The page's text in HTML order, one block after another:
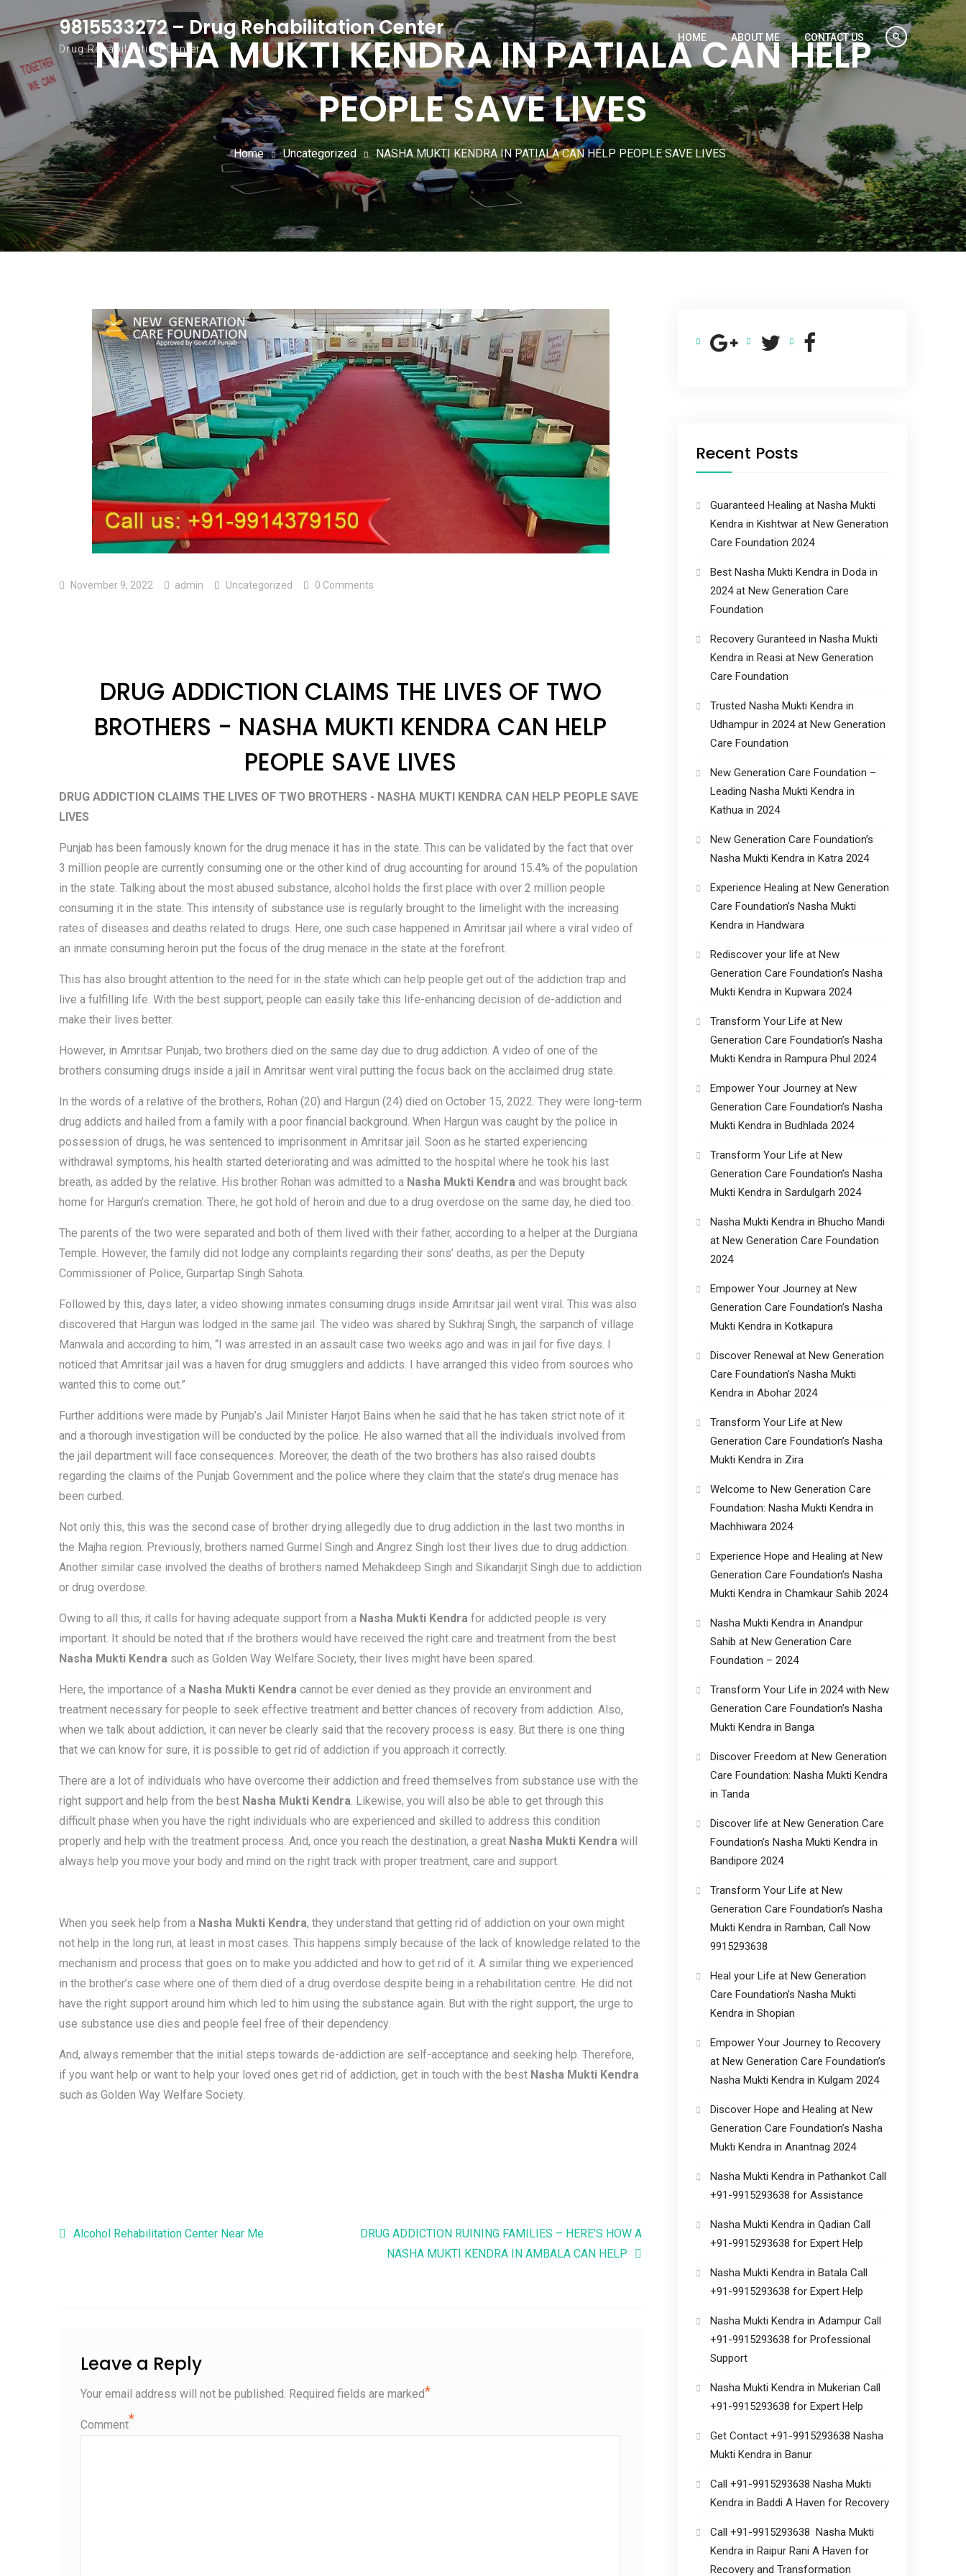
9815533272 – Drug Rehabilitation Center
Drug Rehabilitation Center
HOME ABOUT ME CONTACT US
NASHA MUKTI KENDRA IN PATIALA CAN HELP
PEOPLE SAVE LIVES
Home Uncategorized NASHA MUKTI KENDRA IN PATIALA CAN HELP PEOPLE SAVE LIVES
November 9, 2022 admin Uncategorized 0 Comments
DRUG ADDICTION CLAIMS THE LIVES OF TWO
BROTHERS - NASHA MUKTI KENDRA CAN HELP
PEOPLE SAVE LIVES
DRUG ADDICTION CLAIMS THE LIVES OF TWO BROTHERS - NASHA MUKTI KENDRA CAN HELP PEOPLE SAVE
LIVES
Punjab has been famously known for the drug menace it has in the state. This can be validated by the fact that over
3 million people are currently consuming one or the other kind of drug accounting for around 15.4% of the population
in the state. Talking about the most abused substance, alcohol holds the first place with over 2 million people
consuming it in the state. This intensity of substance use is regularly brought to the limelight with the increasing
rates of diseases and deaths related to drugs. Here, one such case happened in Amritsar jail where a viral video of
an inmate consuming heroin put the focus of the drug menace in the state at the forefront.
This has also brought attention to the need for in the state which can help people get out of the addiction trap and
live a fulfilling life. With the best support, people can easily take this life-enhancing decision of de-addiction and
make their lives better.
However, in Amritsar Punjab, two brothers died on the same day due to drug addiction. A video of one of the
brothers consuming drugs inside a jail in Amritsar went viral putting the focus back on the acclaimed drug state.
In the words of a relative of the brothers, Rohan (20) and Hargun (24) died on October 15, 2022. They were long-term
drug addicts and hailed from a family with a poor financial background. When Hargun was caught by the police in
possession of drugs, he was sentenced to imprisonment in Amritsar jail. Soon as he started experiencing
withdrawal symptoms, his health started deteriorating and was admitted to the hospital where he took his last
breath, as added by the relative. His brother Rohan was admitted to a Nasha Mukti Kendra and was brought back
home for Hargun’s cremation. There, he got hold of heroin and due to a drug overdose on the same day, he died too.
The parents of the two were separated and both of them lived with their father, according to a helper at the Durgiana
Temple. However, the family did not lodge any complaints regarding their sons’ deaths, as per the Deputy
Commissioner of Police, Gurpartap Singh Sahota.
Followed by this, days later, a video showing inmates consuming drugs inside Amritsar jail went viral. This was also
discovered that Hargun was lodged in the same jail. The video was shared by Sukhraj Singh, the sarpanch of village
Manwala and according to him, “I was arrested in an assault case two weeks ago and was in jail for five days. I
noticed that Amritsar jail was a haven for drug smugglers and addicts. I have arranged this video from sources who
wanted this to come out.”
Further additions were made by Punjab’s Jail Minister Harjot Bains when he said that he has taken strict note of it
and a thorough investigation will be conducted by the police. He also warned that all the individuals involved from
the jail department will face consequences. Moreover, the death of the two brothers has also raised doubts
regarding the claims of the Punjab Government and the police where they claim that the state’s drug menace has
been curbed.
Not only this, this was the second case of brother drying allegedly due to drug addiction in the last two months in
the Majha region. Previously, brothers named Gurmel Singh and Angrez Singh lost their lives due to drug addiction.
Another similar case involved the deaths of brothers named Mehakdeep Singh and Sikandarjit Singh due to addiction
or drug overdose.
Owing to all this, it calls for having adequate support from a Nasha Mukti Kendra for addicted people is very
important. It should be noted that if the brothers would have received the right care and treatment from the best
Nasha Mukti Kendra such as Golden Way Welfare Society, their lives might have been spared.
Here, the importance of a Nasha Mukti Kendra cannot be ever denied as they provide an environment and
treatment necessary for people to seek effective treatment and better chances of recovery from addiction. Also,
when we talk about addiction, it can never be clearly said that the recovery process is easy. But there is one thing
that we can know for sure, it is possible to get rid of addiction if you approach it correctly.
There are a lot of individuals who have overcome their addiction and freed themselves from substance use with the
right support and help from the best Nasha Mukti Kendra. Likewise, you will also be able to get through this
difficult phase when you have the right individuals who are experienced and skilled to address this condition
properly and help with the treatment process. And, once you reach the destination, a great Nasha Mukti Kendra will
always help you move your body and mind on the right track with proper treatment, care and support.
When you seek help from a Nasha Mukti Kendra, they understand that getting rid of addiction on your own might
not help in the long run, at least in most cases. This happens simply because of the lack of knowledge related to the
mechanism and process that goes on to make you addicted and how to get rid of it. A similar thing we experienced
in the brother’s case where one of them died of a drug overdose despite being in a rehabilitation centre. He did not
have the right support around him which led to him using the substance again. But with the right support, the urge to
use substance use dies and people feel free of their dependency.
And, always remember that the initial steps towards de-addiction are self-acceptance and seeking help. Therefore,
if you want help or want to help your loved ones get rid of addiction, get in touch with the best Nasha Mukti Kendra
such as Golden Way Welfare Society.
Alcohol Rehabilitation Center Near Me
DRUG ADDICTION RUINING FAMILIES – HERE’S HOW A
NASHA MUKTI KENDRA IN AMBALA CAN HELP
Leave a Reply
Your email address will not be published. Required fields are marked*
Comment*
Recent Posts
Guaranteed Healing at Nasha Mukti
Kendra in Kishtwar at New Generation
Care Foundation 2024
Best Nasha Mukti Kendra in Doda in
2024 at New Generation Care
Foundation
Recovery Guranteed in Nasha Mukti
Kendra in Reasi at New Generation
Care Foundation
Trusted Nasha Mukti Kendra in
Udhampur in 2024 at New Generation
Care Foundation
New Generation Care Foundation –
Leading Nasha Mukti Kendra in
Kathua in 2024
New Generation Care Foundation’s
Nasha Mukti Kendra in Katra 2024
Experience Healing at New Generation
Care Foundation’s Nasha Mukti
Kendra in Handwara
Rediscover your life at New
Generation Care Foundation’s Nasha
Mukti Kendra in Kupwara 2024
Transform Your Life at New
Generation Care Foundation’s Nasha
Mukti Kendra in Rampura Phul 2024
Empower Your Journey at New
Generation Care Foundation’s Nasha
Mukti Kendra in Budhlada 2024
Transform Your Life at New
Generation Care Foundation’s Nasha
Mukti Kendra in Sardulgarh 2024
Nasha Mukti Kendra in Bhucho Mandi
at New Generation Care Foundation
2024
Empower Your Journey at New
Generation Care Foundation’s Nasha
Mukti Kendra in Kotkapura
Discover Renewal at New Generation
Care Foundation’s Nasha Mukti
Kendra in Abohar 2024
Transform Your Life at New
Generation Care Foundation’s Nasha
Mukti Kendra in Zira
Welcome to New Generation Care
Foundation: Nasha Mukti Kendra in
Machhiwara 2024
Experience Hope and Healing at New
Generation Care Foundation’s Nasha
Mukti Kendra in Chamkaur Sahib 2024
Nasha Mukti Kendra in Anandpur
Sahib at New Generation Care
Foundation – 2024
Transform Your Life in 2024 with New
Generation Care Foundation’s Nasha
Mukti Kendra in Banga
Discover Freedom at New Generation
Care Foundation: Nasha Mukti Kendra
in Tanda
Discover life at New Generation Care
Foundation’s Nasha Mukti Kendra in
Bandipore 2024
Transform Your Life at New
Generation Care Foundation’s Nasha
Mukti Kendra in Ramban, Call Now
9915293638
Heal your Life at New Generation
Care Foundation’s Nasha Mukti
Kendra in Shopian
Empower Your Journey to Recovery
at New Generation Care Foundation’s
Nasha Mukti Kendra in Kulgam 2024
Discover Hope and Healing at New
Generation Care Foundation’s Nasha
Mukti Kendra in Anantnag 2024
Nasha Mukti Kendra in Pathankot Call
+91-9915293638 for Assistance
Nasha Mukti Kendra in Qadian Call
+91-9915293638 for Expert Help
Nasha Mukti Kendra in Batala Call
+91-9915293638 for Expert Help
Nasha Mukti Kendra in Adampur Call
+91-9915293638 for Professional
Support
Nasha Mukti Kendra in Mukerian Call
+91-9915293638 for Expert Help
Get Contact +91-9915293638 Nasha
Mukti Kendra in Banur
Call +91-9915293638 Nasha Mukti
Kendra in Baddi A Haven for Recovery
Call +91-9915293638 Nasha Mukti
Kendra in Raipur Rani A Haven for
Recovery and Transformation